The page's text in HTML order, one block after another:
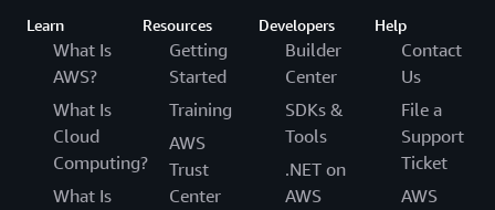
Learn
What Is
AWS?
What Is
Cloud
Computing?
What Is
Resources
Getting
Started
Training
AWS
Trust
Center
Developers
Builder
Center
SDKs &
Tools
.NET on
AWS
Help
Contact
Us
File a
Support
Ticket
AWS